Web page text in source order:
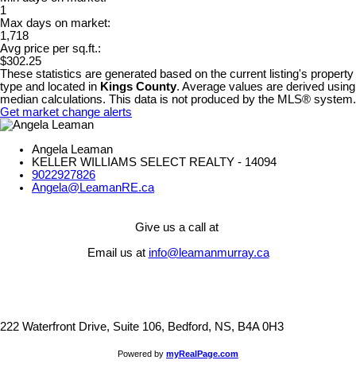
1
Max days on market:
1,718
Avg price per sq.ft.:
$302.25
These statistics are generated based on the current listing's property
type and located in Kings County. Average values are derived using
median calculations. This data is not produced by the MLS® system.
Get market change alerts
Angela Leaman
KELLER WILLIAMS SELECT REALTY - 14094
9022927826
Angela@LeamanRE.ca
Give us a call at
Email us at info@leamanmurray.ca
222 Waterfront Drive, Suite 106, Bedford, NS, B4A 0H3
Powered by myRealPage.com